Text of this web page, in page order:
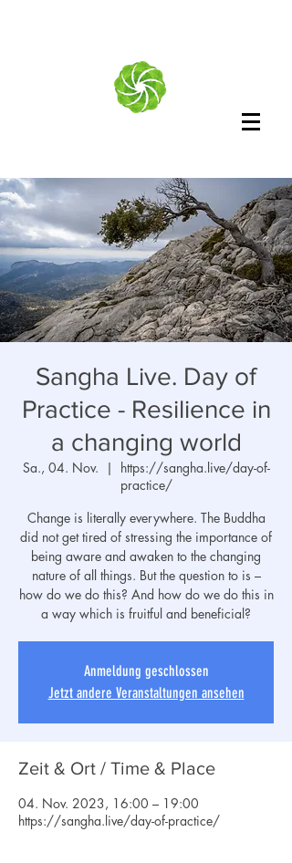
Sangha Live. Day of
Practice - Resilience in
a changing world
Sa., 04. Nov.
  |
https://sangha.live/day-of-
practice/
Change is literally everywhere. The Buddha
did not get tired of stressing the importance of
being aware and awaken to the changing
nature of all things. But the question to is –
how do we do this? And how do we do this in
a way which is fruitful and beneficial?
Anmeldung geschlossen
Jetzt andere Veranstaltungen ansehen
Zeit & Ort / Time & Place
04. Nov. 2023, 16:00 – 19:00
https://sangha.live/day-of-practice/